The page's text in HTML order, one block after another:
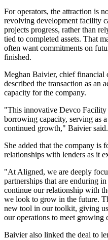
For operators, the attraction is
revolving development facility
projects progress, rather than
tied to completed assets. That
often want commitments on
finished.
Meghan Baivier, chief financial
described the transaction as an
capacity for the company.
"This innovative Devco Facility
borrowing capacity, serving as
continued growth," Baivier said.
She added that the company is
relationships with lenders as it
"At Aligned, we are deeply
partnerships that are enduring
continue our relationship with
we look to grow in the future.
new tool in our toolkit, giving
our operations to meet growing
Baivier also linked the deal to